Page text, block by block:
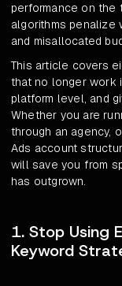
performance on the
algorithms penalize
and misallocated
This article covers
that no longer work
platform level, and
Whether you are
through an agency,
Ads account
will save you from
has outgrown.
1. Stop Using
Keyword